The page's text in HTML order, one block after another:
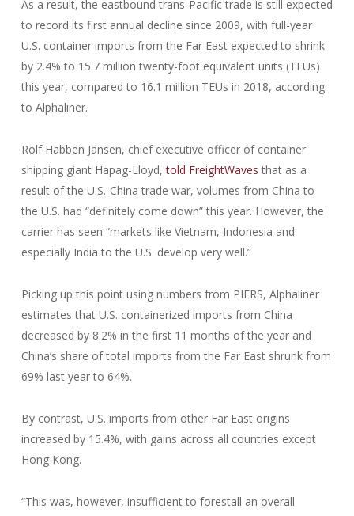
As a result, the eastbound trans-Pacific trade is still expected
to record its first annual decline since 2009, with full-year
U.S. container imports from the Far East expected to shrink
by 2.4% to 15.7 million twenty-foot equivalent units (TEUs)
this year, compared to 16.1 million TEUs in 2018, according
to Alphaliner.
Rolf Habben Jansen, chief executive officer of container
shipping giant Hapag-Lloyd,told FreightWaves that as a
result of the U.S.-China trade war, volumes from China to
the U.S. had “definitely come down” this year. However, the
carrier has seen “markets like Vietnam, Indonesia and
especially India to the U.S. develop very well.”
Picking up this point using numbers from PIERS, Alphaliner
estimates that U.S. containerized imports from China
decreased by 8.2% in the first 11 months of the year and
China’s share of total imports from the Far East shrunk from
69% last year to 64%.
By contrast, U.S. imports from other Far East origins
increased by 15.4%, with gains across all countries except
Hong Kong.
“This was, however, insufficient to forestall an overall